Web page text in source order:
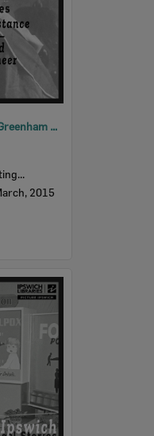
Dr Eleanor Constance Greenham – Queensland Medical Pioneer
2015